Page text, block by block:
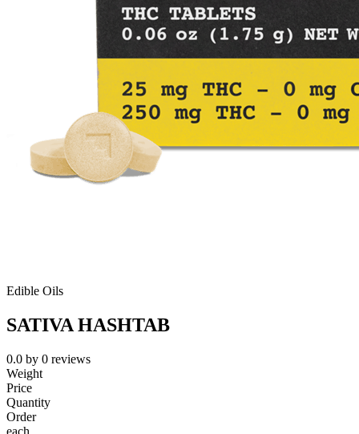
Edible Oils
SATIVA HASHTAB
0.0 by 0 reviews
Weight
Price
Quantity
Order